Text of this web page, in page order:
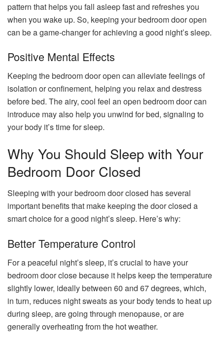
pattern that helps you fall asleep fast and refreshes you
when you wake up. So, keeping your bedroom door open
can be a game-changer for achieving a good night’s sleep.
Positive Mental Effects
Keeping the bedroom door open can alleviate feelings of
isolation or confinement, helping you relax and destress
before bed. The airy, cool feel an open bedroom door can
introduce may also help you unwind for bed, signaling to
your body it’s time for sleep.
Why You Should Sleep with Your
Bedroom Door Closed
Sleeping with your bedroom door closed has several
important benefits that make keeping the door closed a
smart choice for a good night’s sleep. Here’s why:
Better Temperature Control
For a peaceful night’s sleep, it’s crucial to have your
bedroom door close because it helps keep the temperature
slightly lower, ideally between 60 and 67 degrees, which,
in turn, reduces night sweats as your body tends to heat up
during sleep, are going through menopause, or are
generally overheating from the hot weather.